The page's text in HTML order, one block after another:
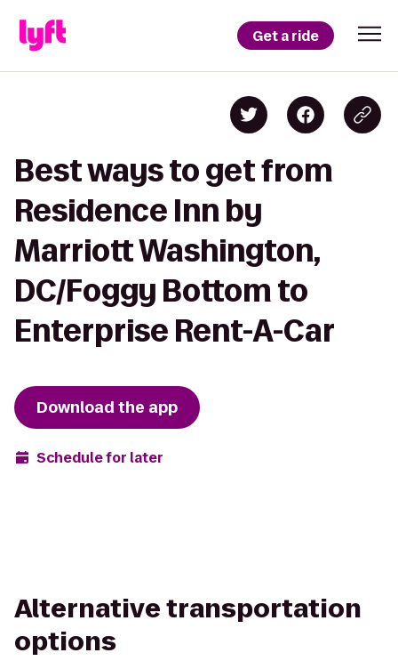
Get a ride
Best ways to get from
Residence Inn by
Marriott Washington,
DC/Foggy Bottom to
Enterprise Rent-A-Car
Download the app
Schedule for later
Alternative transportation
options